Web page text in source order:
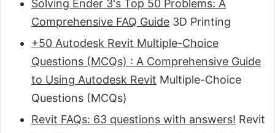
Solving Ender 3's Top 50 Problems: A
Comprehensive FAQ Guide 3D Printing
+50 Autodesk Revit Multiple-Choice
Questions (MCQs) : A Comprehensive Guide
to Using Autodesk Revit Multiple-Choice
Questions (MCQs)
Revit FAQs: 63 questions with answers! Revit